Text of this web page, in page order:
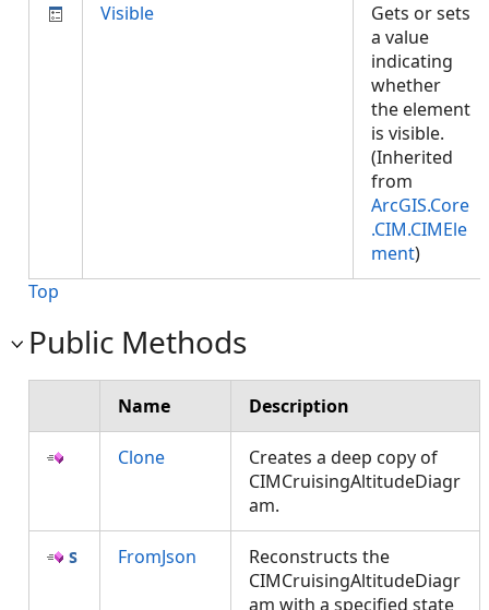
Visible
Gets or sets
a value
indicating
whether
the element
is visible.
(Inherited
from
ArcGIS.Core
.CIM.CIMEle
ment)
Top
Public Methods
Name Description
Clone
Creates a deep copy of
CIMCruisingAltitudeDiagr
am.
FromJson
Reconstructs the
CIMCruisingAltitudeDiagr
am with a specified state